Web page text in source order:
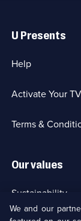
Links
U Presents
Help
Activate Your TV
Terms &
Our values
Sustainability
We and our